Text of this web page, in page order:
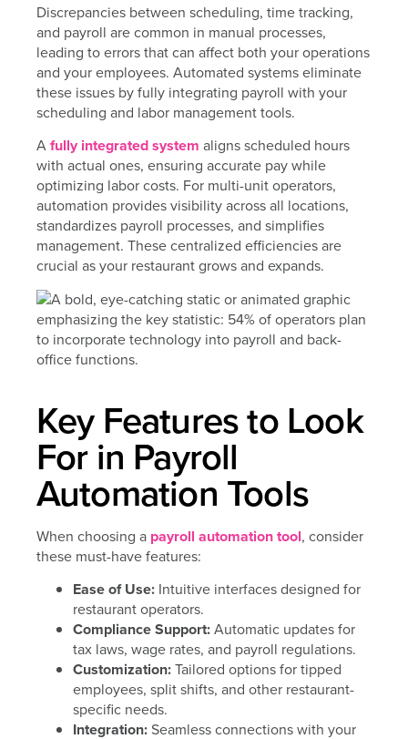
Discrepancies between scheduling, time tracking,
and payroll are common in manual processes,
leading to errors that can affect both your operations
and your employees. Automated systems eliminate
these issues by fully integrating payroll with your
scheduling and labor management tools.
Afully integrated system aligns scheduled hours
with actual ones, ensuring accurate pay while
optimizing labor costs. For multi-unit operators,
automation provides visibility across all locations,
standardizes payroll processes, and simplifies
management. These centralized efficiencies are
crucial as your restaurant grows and expands.
Key Features to Look
For in Payroll
Automation Tools
When choosing a payroll automation tool, consider
these must-have features:
Ease of Use:Intuitive interfaces designed for
restaurant operators.
Compliance Support:Automatic updates for
tax laws, wage rates, and payroll regulations.
Customization:Tailored options for tipped
employees, split shifts, and other restaurant-
specific needs.
Integration:Seamless connections with your